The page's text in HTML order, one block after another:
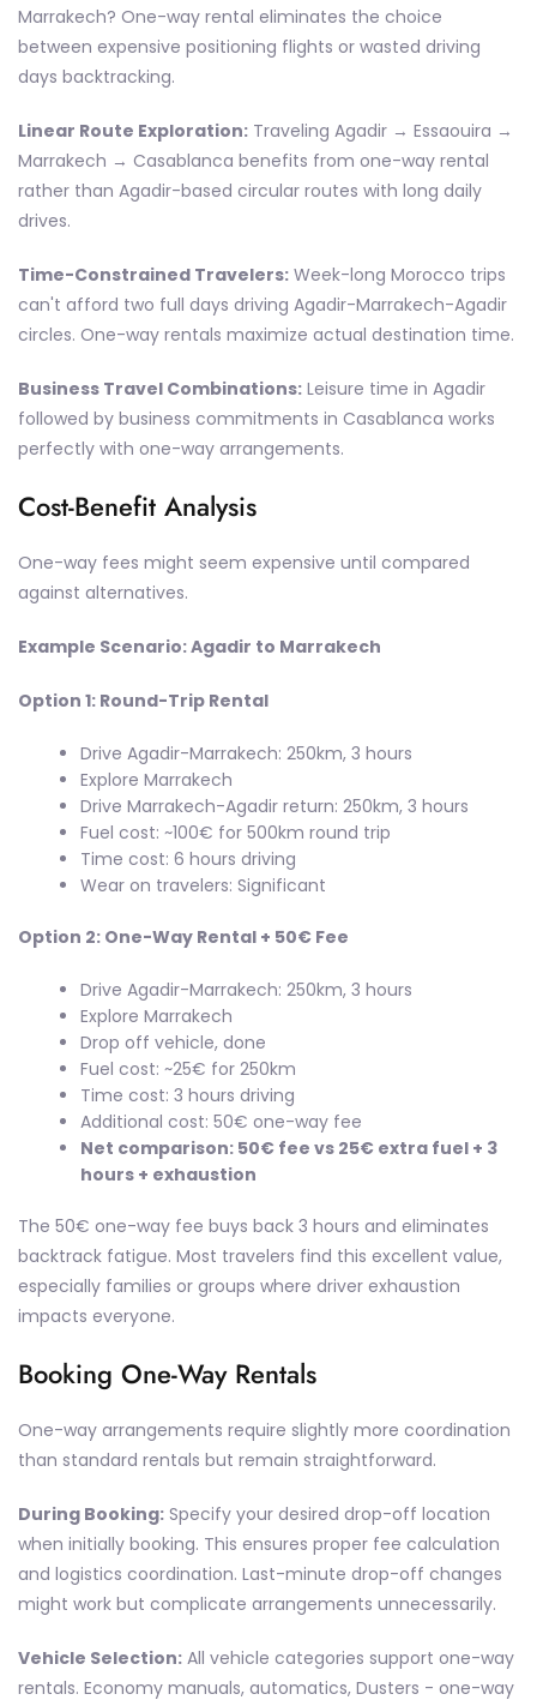
Marrakech? One-way rental eliminates the choice
between expensive positioning flights or wasted driving
days backtracking.
Linear Route Exploration: Traveling Agadir → Essaouira →
Marrakech → Casablanca benefits from one-way rental
rather than Agadir-based circular routes with long daily
drives.
Time-Constrained Travelers: Week-long Morocco trips
can't afford two full days driving Agadir-Marrakech-Agadir
circles. One-way rentals maximize actual destination time.
Business Travel Combinations: Leisure time in Agadir
followed by business commitments in Casablanca works
perfectly with one-way arrangements.
Cost-Benefit Analysis
One-way fees might seem expensive until compared
against alternatives.
Example Scenario: Agadir to Marrakech
Option 1: Round-Trip Rental
Drive Agadir-Marrakech: 250km, 3 hours
Explore Marrakech
Drive Marrakech-Agadir return: 250km, 3 hours
Fuel cost: ~100€ for 500km round trip
Time cost: 6 hours driving
Wear on travelers: Significant
Option 2: One-Way Rental + 50€ Fee
Drive Agadir-Marrakech: 250km, 3 hours
Explore Marrakech
Drop off vehicle, done
Fuel cost: ~25€ for 250km
Time cost: 3 hours driving
Additional cost: 50€ one-way fee
Net comparison: 50€ fee vs 25€ extra fuel + 3
hours + exhaustion
The 50€ one-way fee buys back 3 hours and eliminates
backtrack fatigue. Most travelers find this excellent value,
especially families or groups where driver exhaustion
impacts everyone.
Booking One-Way Rentals
One-way arrangements require slightly more coordination
than standard rentals but remain straightforward.
During Booking: Specify your desired drop-off location
when initially booking. This ensures proper fee calculation
and logistics coordination. Last-minute drop-off changes
might work but complicate arrangements unnecessarily.
Vehicle Selection: All vehicle categories support one-way
rentals. Economy manuals, automatics, Dusters - one-way